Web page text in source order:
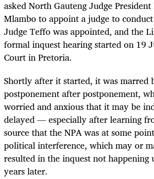
asked North Gauteng Judge
Mlambo to appoint a judge to
Judge Teffo was appointed, and the
formal inquest hearing started on 19
Court in Pretoria.
Shortly after it started, it was marred
postponement after postponement,
worried and anxious that it may be
delayed — especially after learning
source that the NPA was at some
political interference, which may or
resulted in the inquest not
years later.